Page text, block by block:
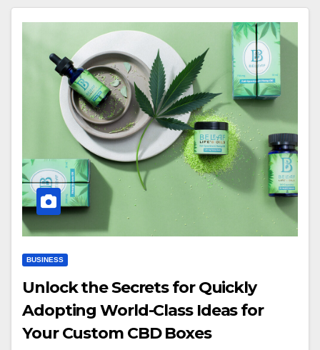
BUSINESS
Unlock the Secrets for Quickly
Adopting World-Class Ideas for
Your Custom CBD Boxes